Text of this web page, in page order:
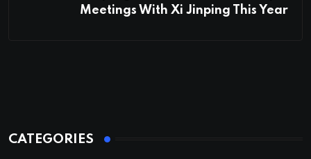
Meetings With Xi Jinping This Year
CATEGORIES